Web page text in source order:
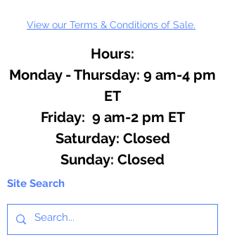
View our Terms & Conditions of Sale.
Hours:
Monday - Thursday: 9 am-4 pm
ET
Friday: 9 am-2 pm ET
​​Saturday: Closed
​Sunday: Closed
Site Search